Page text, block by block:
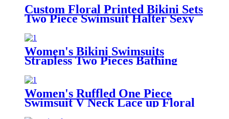
Custom Floral Printed Bikini Sets
Two Piece Swimsuit Halter Sexy
Women's Bikini Swimsuits
Strapless Two Pieces Bathing
Suits Print Bandeau Swimwear
Thong Bikinis Set
Women's Ruffled One Piece
Swimsuit V Neck Lace up Floral
Printed Custom Bathing Suits